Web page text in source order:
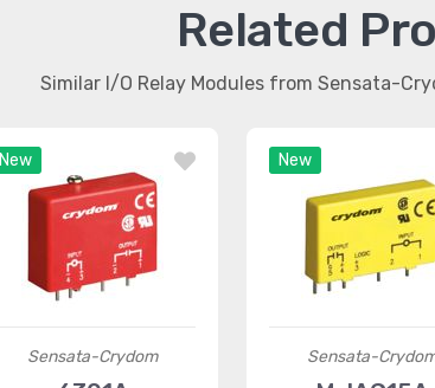
Related
Similar I/O Relay Modules from Sensata-
New
Sensata-Crydom
New
Sensata-